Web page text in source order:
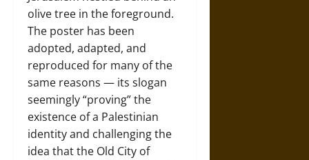
olive tree in the foreground.
The poster has been
adopted, adapted, and
reproduced for many of the
same reasons — its slogan
seemingly “proving” the
existence of a Palestinian
identity and challenging the
idea that the Old City of